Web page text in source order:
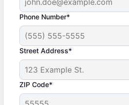
Phone Number*
Street Address*
ZIP Code*